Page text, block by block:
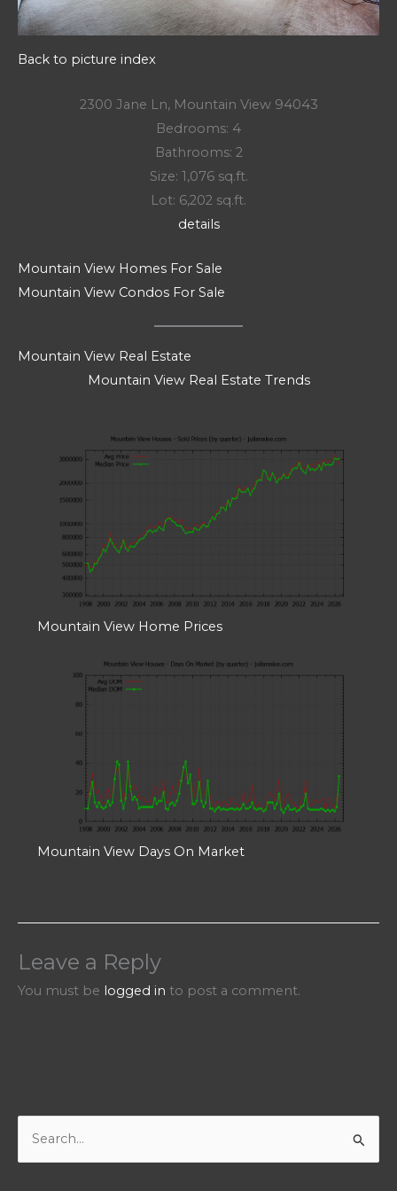
Back to picture index
2300 Jane Ln, Mountain View 94043
Bedrooms: 4
Bathrooms: 2
Size: 1,076 sq.ft.
Lot: 6,202 sq.ft.
details
Mountain View Homes For Sale
Mountain View Condos For Sale
Mountain View Real Estate
Mountain View Real Estate Trends
Mountain View Home Prices
Mountain View Days On Market
Leave a Reply
You must be logged in to post a comment.